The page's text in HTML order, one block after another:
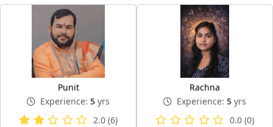
Punit
Experience: 5 yrs
2.0 (6)
Rachna
Experience: 5 yrs
0.0 (0)